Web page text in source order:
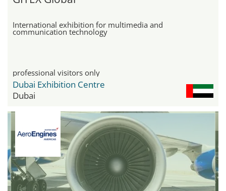
International exhibition for multimedia and
communication technology
professional visitors only
Dubai Exhibition Centre
Dubai